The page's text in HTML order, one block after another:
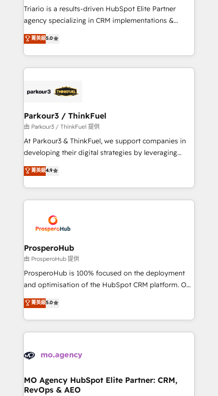
B2B sectors such as manufacturing, SaaS and
business services. We prepare a customized
impact of your digital transformation, including a
detailed financial rationale with a focus on ROI and
embark on a transformational journey that sets your
business up for long-term success. Unlock your
Triario is a results-driven HubSpot Elite Partner
agency specializing in CRM implementations &
migrations, Revenue Operations, Custom
Integrations, Custom AI agents and AI-ready Website
Design With over 15 years of experience, we help
companies bridge the gap between marketing, sales,
data hygiene, and tailored HubSpot solutions. Our
a global consultancy with the care and agility of a
boutique firm. At Triario, we’re big enough to deliver
but small enough to listen. Our Services: HubSpot
implementations & data migration Custom AI agents
Website design Let’s turn your CRM into your growth
engine!
菁英級5.0
Parkour3 / ThinkFuel
由 Parkour3 / ThinkFuel 提供
At Parkour3 & ThinkFuel, we support companies in
developing their digital strategies by leveraging
technologies and automating their marketing and
sales processes to generate growth. Our offer spans
from Strategy to Operations. We specialize in CRM
onboarding and implementation, web design, sales
extensive experience working with tech companies
and manufacturers since 2002, we are committed to
empowering our clients and developing their
autonomy. Get to grips with HubSpot through
guided implementation and seamless integration of
the CRM platform into your digital ecosystem. Would
marketing strategy? We'll provide support tailored
to your needs and sales objectives. With 125+
Accreditations. Based in Canada (coast to coast), our
services are offered in both English & French.
菁英級4.9
ProsperoHub
由 ProsperoHub 提供
ProsperoHub is 100% focused on the deployment
and optimisation of the HubSpot CRM platform. Our
highly experienced team of solutions experts will
ensure that you achieve maximum adoption and
ROI from your HubSpot investment. Use our
extensive HubSpot, sales, marketing, service and
HubSpot journey, design and implement your
infrastructure to life. Our collaborative approach
keeps you in control whilst we plan and support the
菁英級5.0
MO Agency HubSpot Elite Partner: CRM,
RevOps & AEO